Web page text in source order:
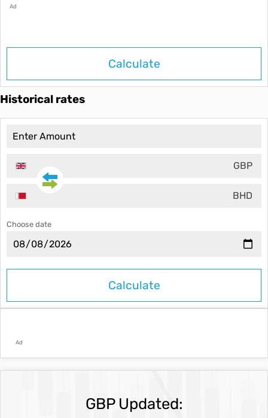
Ad
Calculate
Historical rates
GBP
BHD
Choose date
Ad
GBP Updated: